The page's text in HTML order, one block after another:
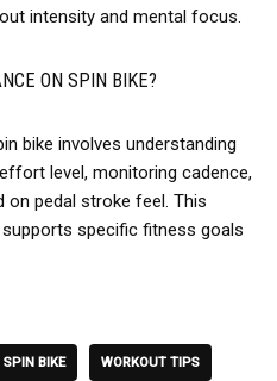
intensity and mental focus.
ON SPIN BIKE?
bike involves understanding
level, monitoring cadence,
on pedal stroke feel. This
specific fitness goals
SPIN BIKE WORKOUT TIPS